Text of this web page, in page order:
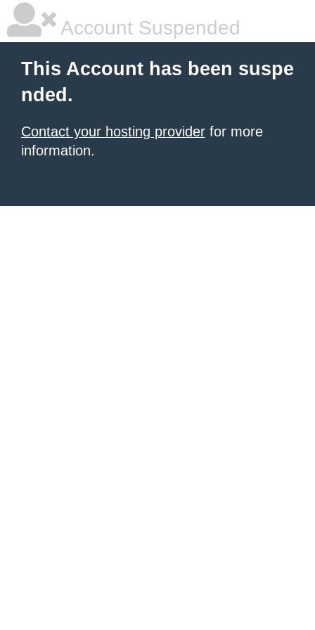
Account Suspended
This Account has been suspe
nded.
Contact your hosting provider for more
information.